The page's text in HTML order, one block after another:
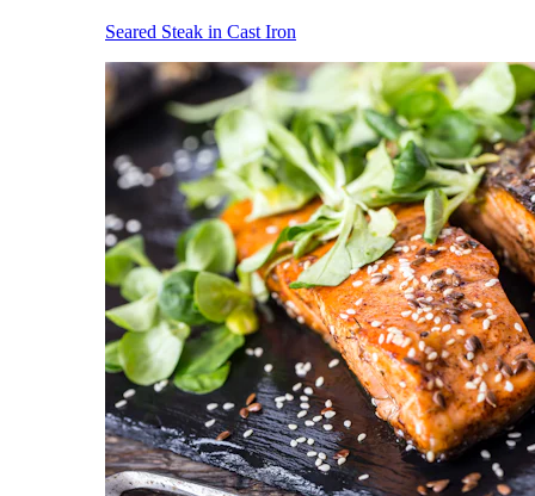
Seared Steak in Cast Iron